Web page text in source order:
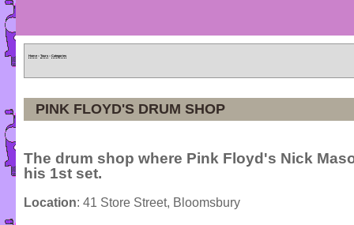
Home » Tours » Categories
PINK FLOYD'S DRUM SHOP
The drum shop where Pink Floyd's Nick
his 1st set.
Location: 41 Store Street, Bloomsbury